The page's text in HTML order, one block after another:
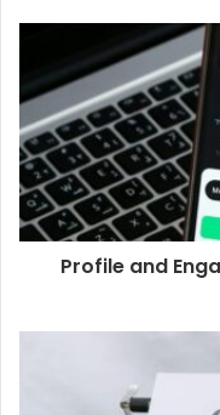
Profile and